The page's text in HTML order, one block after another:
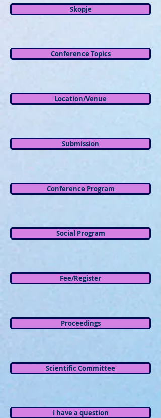
Skopje
Conference Topics
Location/Venue
Submission
Conference Program
Social Program
Fee/Register
Proceedings
Scientific Committee
I have a question